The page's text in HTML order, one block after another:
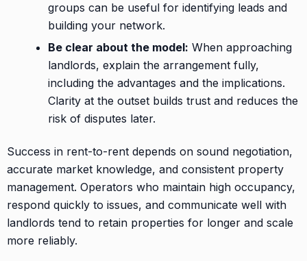
groups can be useful for identifying leads and
building your network.
Be clear about the model: When approaching
landlords, explain the arrangement fully,
including the advantages and the implications.
Clarity at the outset builds trust and reduces the
risk of disputes later.
Success in rent-to-rent depends on sound negotiation,
accurate market knowledge, and consistent property
management. Operators who maintain high occupancy,
respond quickly to issues, and communicate well with
landlords tend to retain properties for longer and scale
more reliably.